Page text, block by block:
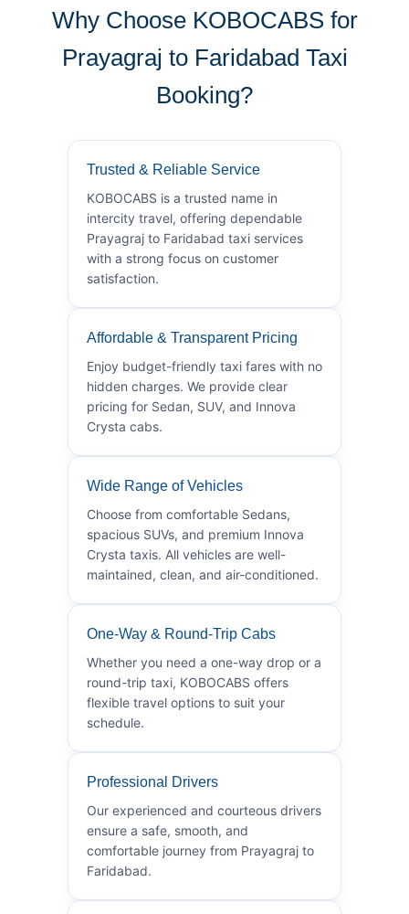
Why Choose KOBOCABS for
Prayagraj to Faridabad Taxi
Booking?
Trusted & Reliable Service
KOBOCABS is a trusted name in
intercity travel, offering dependable
Prayagraj to Faridabad taxi services
with a strong focus on customer
satisfaction.
Affordable & Transparent Pricing
Enjoy budget-friendly taxi fares with no
hidden charges. We provide clear
pricing for Sedan, SUV, and Innova
Crysta cabs.
Wide Range of Vehicles
Choose from comfortable Sedans,
spacious SUVs, and premium Innova
Crysta taxis. All vehicles are well-
maintained, clean, and air-conditioned.
One-Way & Round-Trip Cabs
Whether you need a one-way drop or a
round-trip taxi, KOBOCABS offers
flexible travel options to suit your
schedule.
Professional Drivers
Our experienced and courteous drivers
ensure a safe, smooth, and
comfortable journey from Prayagraj to
Faridabad.